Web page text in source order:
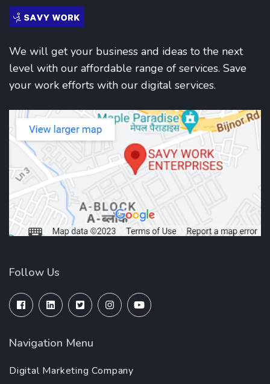
We will get your business and ideas to the next
level with our affordable range of services. Save
your work efforts with our digital services.
Follow Us
Navigation Menu
Digital Marketing Company